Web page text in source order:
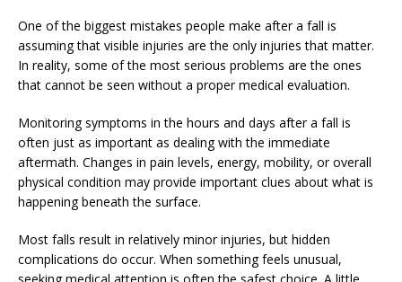
One of the biggest mistakes people make after a fall is
assuming that visible injuries are the only injuries that matter.
In reality, some of the most serious problems are the ones
that cannot be seen without a proper medical evaluation.
Monitoring symptoms in the hours and days after a fall is
often just as important as dealing with the immediate
aftermath. Changes in pain levels, energy, mobility, or overall
physical condition may provide important clues about what is
happening beneath the surface.
Most falls result in relatively minor injuries, but hidden
complications do occur. When something feels unusual,
seeking medical attention is often the safest choice. A little